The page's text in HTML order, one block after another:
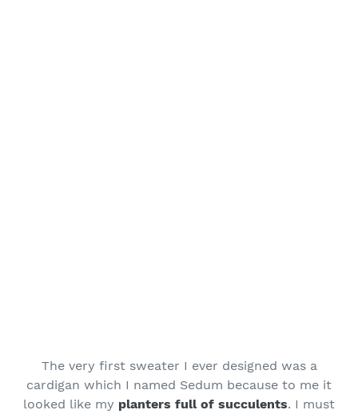
The very first sweater I ever designed was a
cardigan which I named Sedum because to me it
looked like my planters full of succulents. I must